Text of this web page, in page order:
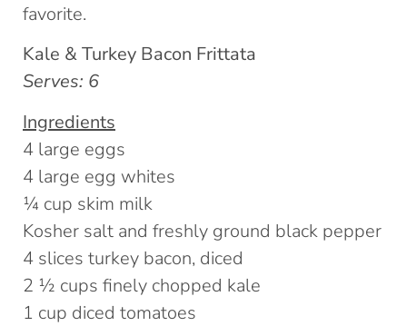
favorite.
Kale & Turkey Bacon Frittata
Serves: 6
Ingredients
4 large eggs
4 large egg whites
¼ cup skim milk
Kosher salt and freshly ground black pepper
4 slices turkey bacon, diced
2 ½ cups finely chopped kale
1 cup diced tomatoes